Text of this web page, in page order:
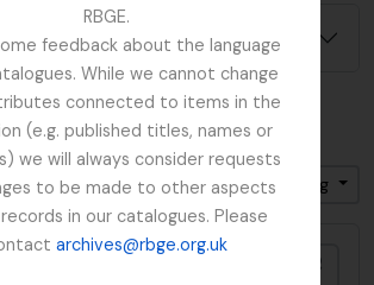
RBGE.
feedback about the language
While we cannot change
connected to items in the
(e.g. published titles, names or
we will always consider requests
to be made to other aspects
in our catalogues. Please
archives@rbge.org.uk
options
Hierarchy
Table view
code
Direction: Ascending
sketchbook